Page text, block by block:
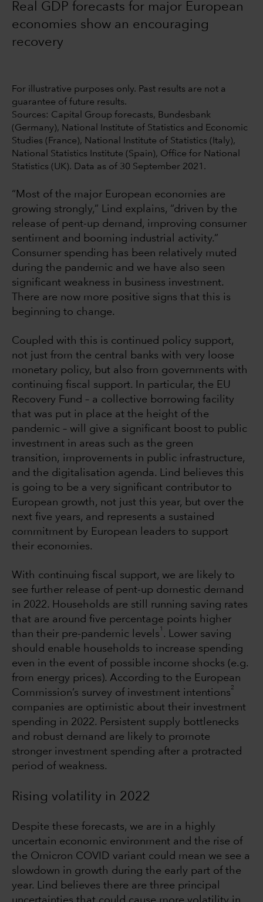
Real GDP forecasts for major European
economies show an encouraging
recovery
For illustrative purposes only. Past results are not a
guarantee of future results.
Sources: Capital Group forecasts, Bundesbank
(Germany), National Institute of Statistics and Economic
Studies (France), National Institute of Statistics (Italy),
National Statistics Institute (Spain), Office for National
Statistics (UK). Data as of 30 September 2021.
“Most of the major European economies are
growing strongly,” Lind explains, “driven by the
release of pent-up demand, improving consumer
sentiment and booming industrial activity.”
Consumer spending has been relatively muted
during the pandemic and we have also seen
significant weakness in business investment.
There are now more positive signs that this is
beginning to change.
Coupled with this is continued policy support,
not just from the central banks with very loose
monetary policy, but also from governments with
continuing fiscal support. In particular, the EU
Recovery Fund – a collective borrowing facility
that was put in place at the height of the
pandemic – will give a significant boost to public
investment in areas such as the green
transition, improvements in public infrastructure,
and the digitalisation agenda. Lind believes this
is going to be a very significant contributor to
European growth, not just this year, but over the
next five years, and represents a sustained
commitment by European leaders to support
their economies.
With continuing fiscal support, we are likely to
see further release of pent-up domestic demand
in 2022. Households are still running saving rates
that are around five percentage points higher
than their pre-pandemic levels
1
. Lower saving
should enable households to increase spending
even in the event of possible income shocks (e.g.
from energy prices). According to the European
Commission’s survey of investment intentions
2
companies are optimistic about their investment
spending in 2022. Persistent supply bottlenecks
and robust demand are likely to promote
stronger investment spending after a protracted
period of weakness.
Rising volatility in 2022
Despite these forecasts, we are in a highly
uncertain economic environment and the rise of
the Omicron COVID variant could mean we see a
slowdown in growth during the early part of the
year. Lind believes there are three principal